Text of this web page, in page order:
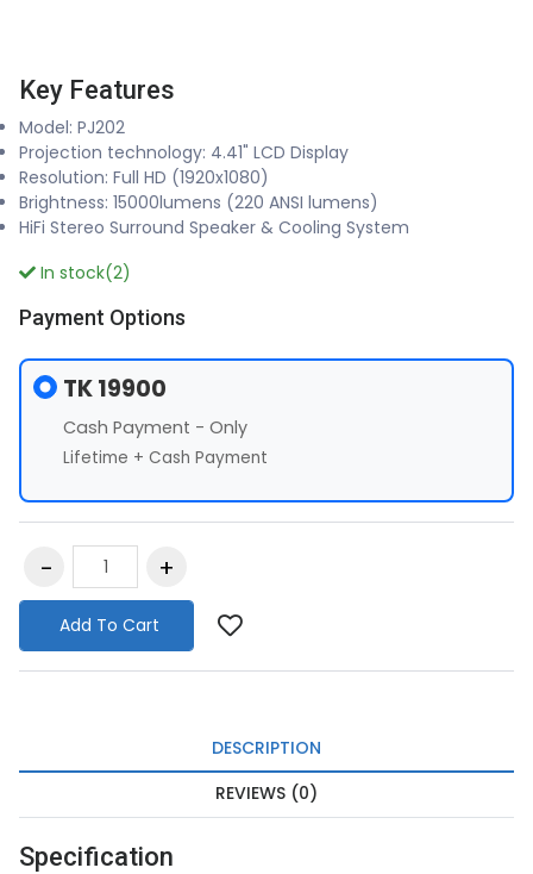
Key Features
Model: PJ202
Projection technology: 4.41" LCD Display
Resolution: Full HD (1920x1080)
Brightness: 15000lumens (220 ANSI lumens)
HiFi Stereo Surround Speaker & Cooling System
In stock(2)
Payment Options
TK 19900
Cash Payment - Only
Lifetime + Cash Payment
Add To Cart
DESCRIPTION
REVIEWS (0)
Specification